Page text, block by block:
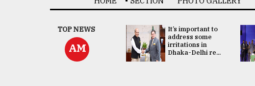
TOP NEWS
AM
China's ties with
Bangladesh
doesn't target
any third party:...
It’s important to
address some
irritations in
Dhaka-Delhi re...